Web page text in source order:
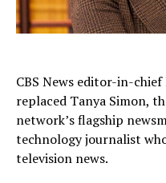
CBS News editor-in-
replaced Tanya Simon,
network’s flagship
technology journalist
television news.